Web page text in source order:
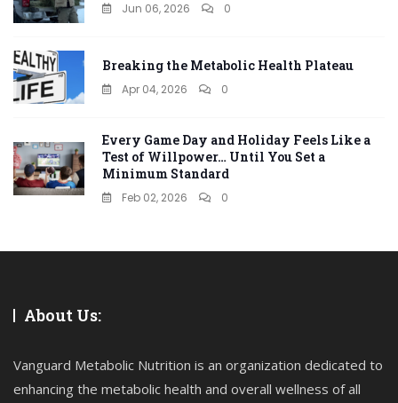
Jun 06, 2026 0
Breaking the Metabolic Health Plateau
Apr 04, 2026 0
Every Game Day and Holiday Feels Like a
Test of Willpower… Until You Set a
Minimum Standard
Feb 02, 2026 0
About Us:
Vanguard Metabolic Nutrition is an organization dedicated to
enhancing the metabolic health and overall wellness of all